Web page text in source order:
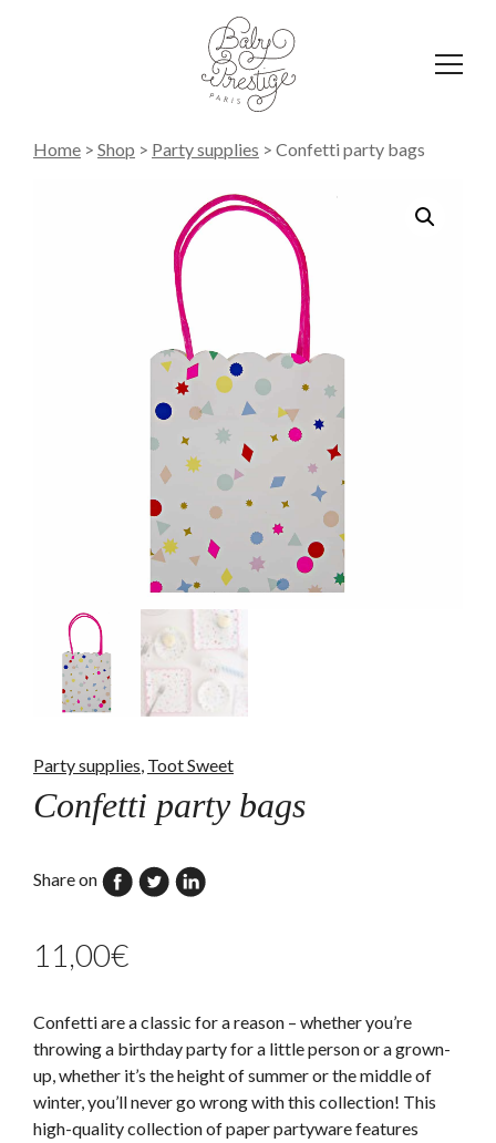
Home > Shop > Party supplies > Confetti party bags
Party supplies, Toot Sweet
Confetti party bags
Share on
11,00€
Confetti are a classic for a reason – whether you’re
throwing a birthday party for a little person or a grown-
up, whether it’s the height of summer or the middle of
winter, you’ll never go wrong with this collection! This
high-quality collection of paper partyware features